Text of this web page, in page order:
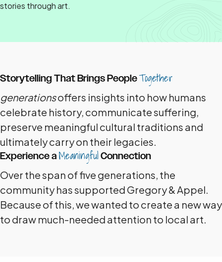
stories through art.
Storytelling That Brings PeopleTogether
generationsoffers insights into how humans
celebrate history, communicate suffering,
preserve meaningful cultural traditions and
ultimately carry on their legacies.
Experience aMeaningfulConnection
Over the span of five generations, the
community has supported Gregory & Appel.
Because of this, we wanted to create a new way
to draw much-needed attention to local art.